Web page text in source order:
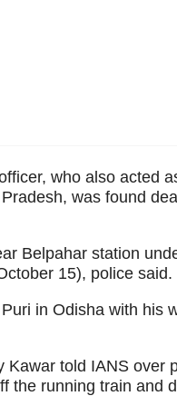
who also acted
was found
Belpahar station
15), police said.
in Odisha with his
Kawar told IANS over
the running train and